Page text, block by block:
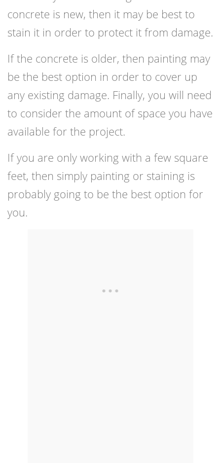
concrete is new, then it may be best to
stain it in order to protect it from damage.
If the concrete is older, then painting may
be the best option in order to cover up
any existing damage. Finally, you will need
to consider the amount of space you have
available for the project.
If you are only working with a few square
feet, then simply painting or staining is
probably going to be the best option for
you.